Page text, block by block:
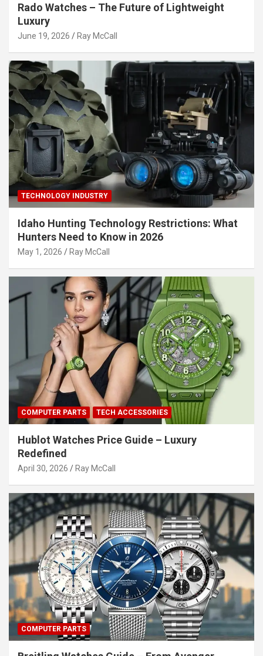
Rado Watches – The Future of Lightweight
Luxury
June 19, 2026 Ray McCall
TECHNOLOGY INDUSTRY
Idaho Hunting Technology Restrictions: What
Hunters Need to Know in 2026
May 1, 2026 Ray McCall
COMPUTER PARTS TECH ACCESSORIES
Hublot Watches Price Guide – Luxury
Redefined
April 30, 2026 Ray McCall
COMPUTER PARTS